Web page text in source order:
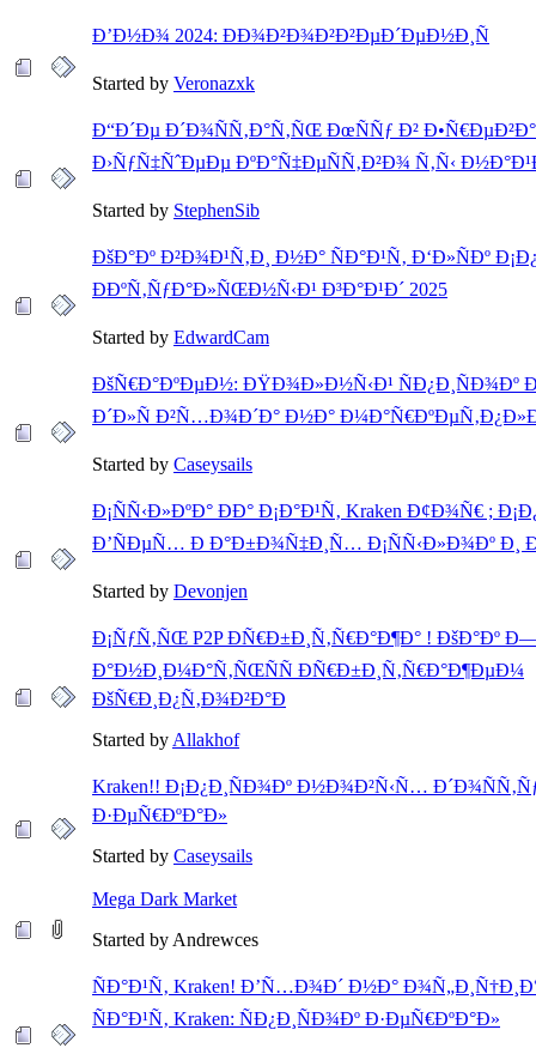
Ð’Ð½Ð¾ 2024: ÐÐ¾Ð²Ð¾Ð²Ð²ÐµÐ´ÐµÐ½Ð¸Ñ
Started by Veronazxk
Ð“Ð´Ðµ Ð´Ð¾ÑÑ‚Ð°Ñ‚ÑŒ ÐœÑÑƒ Ð²
Ð›ÑƒÑ‡ÑˆÐµÐµ ÐºÐ°Ñ‡ÐµÑÑ‚Ð²Ð¾ Ñ‚Ñ‹
Started by StephenSib
ÐšÐ°Ðº Ð²Ð¾Ð¹Ñ‚Ð¸ Ð½Ð° ÑÐ°Ð¹Ñ‚ Ð‘Ð»ÑÐº
ÐÐºÑ‚ÑƒÐ°Ð»ÑŒÐ½Ñ‹Ð¹ Ð³Ð°Ð¹Ð´ 2025
Started by EdwardCam
ÐšÑ€Ð°ÐºÐµÐ½: ÐŸÐ¾Ð»Ð½Ñ‹Ð¹ ÑÐ¿Ð¸ÑÐ¾Ðº
Ð´Ð»Ñ Ð²Ñ…Ð¾Ð´Ð° Ð½Ð°
Started by Caseysails
Ð¡ÑÑ‹Ð»ÐºÐ° ÐÐ° Ð¡Ð°Ð¹Ñ‚ Kraken Ð¢Ð¾Ñ€ ;
Ð’ÑÐµÑ… Ð Ð°Ð±Ð¾Ñ‡Ð¸Ñ… Ð¡ÑÑ‹Ð»Ð¾Ðº
Started by Devonjen
Ð¡ÑƒÑ‚ÑŒ P2P ÐÑ€Ð±Ð¸Ñ‚Ñ€Ð°Ð¶Ð° ! ÐšÐ°Ðº
Ð°Ð½Ð¸Ð¼Ð°Ñ‚ÑŒÑÑ ÐÑ€Ð±Ð¸Ñ‚Ñ€Ð°Ð¶ÐµÐ¼
ÐšÑ€Ð¸Ð¿Ñ‚Ð¾Ð²Ð°Ð
Started by Allakhof
Kraken!! Ð¡Ð¿Ð¸ÑÐ¾Ðº Ð½Ð¾Ð²Ñ‹Ñ…
Ð·ÐµÑ€ÐºÐ°Ð»
Started by Caseysails
Mega Dark Market
Started by Andrewces
ÑÐ°Ð¹Ñ‚ Kraken! Ð’Ñ…Ð¾Ð´ Ð½Ð°
ÑÐ°Ð¹Ñ‚ Kraken: ÑÐ¿Ð¸ÑÐ¾Ðº Ð·ÐµÑ€ÐºÐ°Ð»